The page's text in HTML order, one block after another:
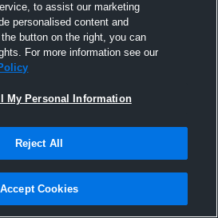
Joined Hudl
October 2016
to assist our marketing
personalised content and
button on the right, you can
For more information see our
My Personal Information
Reject All
Accept Cookies